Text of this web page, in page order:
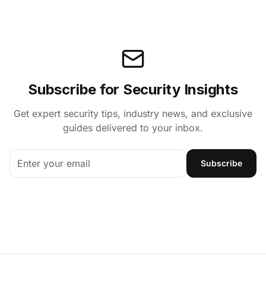
Subscribe for Security Insights
Get expert security tips, industry news, and exclusive
guides delivered to your inbox.
Subscribe